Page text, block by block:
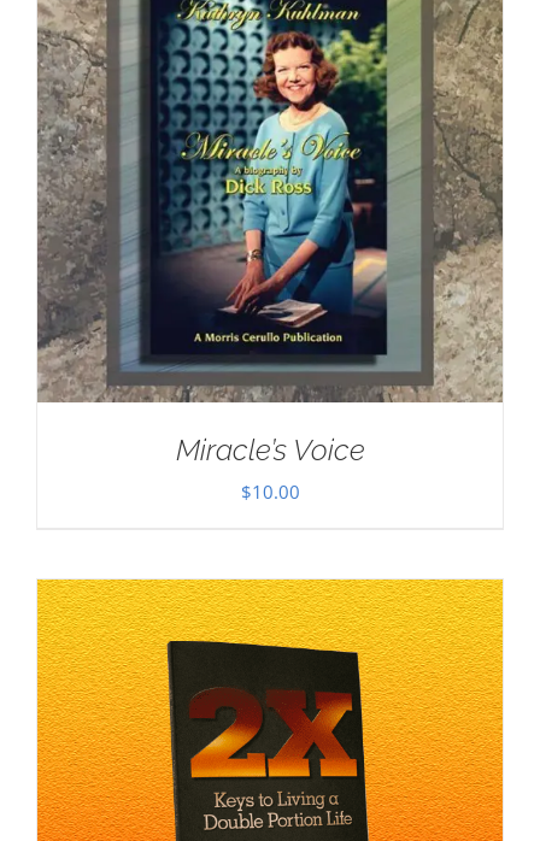
Miracle’s Voice
$10.00